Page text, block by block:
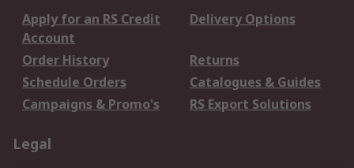
Apply for an RS Credit
Account
Delivery Options
Order History
Returns
Schedule Orders
Catalogues & Guides
Campaigns & Promo's
RS Export Solutions
Legal